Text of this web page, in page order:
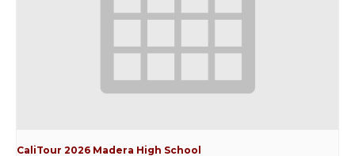
CaliTour 2026 Madera High School